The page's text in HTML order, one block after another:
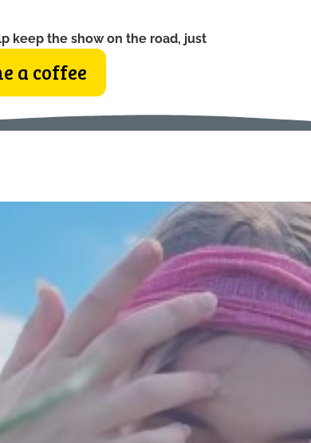
keep the show on the road, just
a coffee